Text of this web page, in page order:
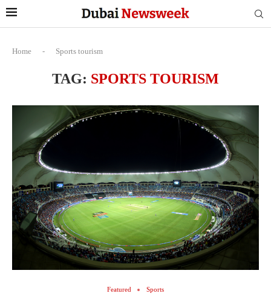
Home - Sports tourism
TAG: SPORTS TOURISM
Featured Sports